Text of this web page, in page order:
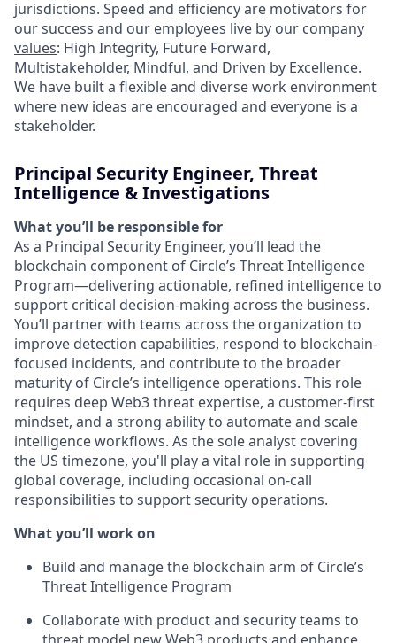
jurisdictions. Speed and efficiency are motivators for
our success and our employees live by our company
values: High Integrity, Future Forward,
Multistakeholder, Mindful, and Driven by Excellence.
We have built a flexible and diverse work environment
where new ideas are encouraged and everyone is a
stakeholder.
Principal Security Engineer, Threat
Intelligence & Investigations
What you’ll be responsible for
As a Principal Security Engineer, you’ll lead the
blockchain component of Circle’s Threat Intelligence
Program—delivering actionable, refined intelligence to
support critical decision-making across the business.
You’ll partner with teams across the organization to
improve detection capabilities, respond to blockchain-
focused incidents, and contribute to the broader
maturity of Circle’s intelligence operations. This role
requires deep Web3 threat expertise, a customer-first
mindset, and a strong ability to automate and scale
intelligence workflows. As the sole analyst covering
the US timezone, you'll play a vital role in supporting
global coverage, including occasional on-call
responsibilities to support security operations.
What you’ll work on
Build and manage the blockchain arm of Circle’s
Threat Intelligence Program
Collaborate with product and security teams to